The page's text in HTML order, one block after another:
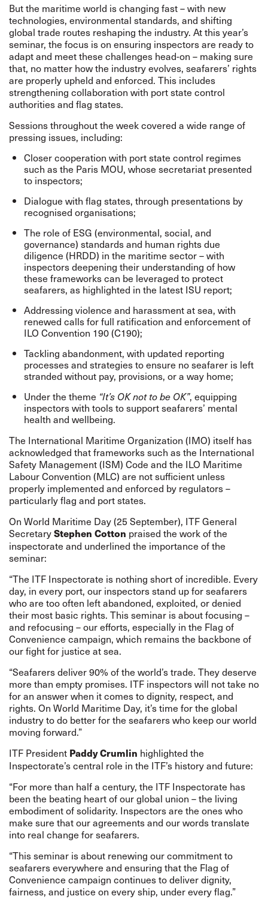
But the maritime world is changing fast – with new
technologies, environmental standards, and shifting
global trade routes reshaping the industry. At this year’s
seminar, the focus is on ensuring inspectors are ready to
adapt and meet these challenges head-on – making sure
that, no matter how the industry evolves, seafarers’ rights
are properly upheld and enforced. This includes
strengthening collaboration with port state control
authorities and flag states.
Sessions throughout the week covered a wide range of
pressing issues, including:
Closer cooperation with port state control regimes
such as the Paris MOU, whose secretariat presented
to inspectors;
Dialogue with flag states, through presentations by
recognised organisations;
The role of ESG (environmental, social, and
governance) standards and human rights due
diligence (HRDD) in the maritime sector – with
inspectors deepening their understanding of how
these frameworks can be leveraged to protect
seafarers, as highlighted in the latest ISU report;
Addressing violence and harassment at sea, with
renewed calls for full ratification and enforcement of
ILO Convention 190 (C190);
Tackling abandonment, with updated reporting
processes and strategies to ensure no seafarer is left
stranded without pay, provisions, or a way home;
Under the theme “It’s OK not to be OK”, equipping
inspectors with tools to support seafarers’ mental
health and wellbeing.
The International Maritime Organization (IMO) itself has
acknowledged that frameworks such as the International
Safety Management (ISM) Code and the ILO Maritime
Labour Convention (MLC) are not sufficient unless
properly implemented and enforced by regulators –
particularly flag and port states.
On World Maritime Day (25 September), ITF General
SecretaryStephen Cotton praised the work of the
inspectorate and underlined the importance of the
seminar:
“The ITF Inspectorate is nothing short of incredible. Every
day, in every port, our inspectors stand up for seafarers
who are too often left abandoned, exploited, or denied
their most basic rights. This seminar is about focusing –
and refocusing – our efforts, especially in the Flag of
Convenience campaign, which remains the backbone of
our fight for justice at sea.
“Seafarers deliver 90% of the world’s trade. They deserve
more than empty promises. ITF inspectors will not take no
for an answer when it comes to dignity, respect, and
rights. On World Maritime Day, it’s time for the global
industry to do better for the seafarers who keep our world
moving forward.”
ITF President Paddy Crumlin highlighted the
Inspectorate’s central role in the ITF’s history and future:
“For more than half a century, the ITF Inspectorate has
been the beating heart of our global union – the living
embodiment of solidarity. Inspectors are the ones who
make sure that our agreements and our words translate
into real change for seafarers.
“This seminar is about renewing our commitment to
seafarers everywhere and ensuring that the Flag of
Convenience campaign continues to deliver dignity,
fairness, and justice on every ship, under every flag.”